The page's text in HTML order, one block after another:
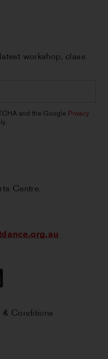
workshop, class
and the Google Privacy
Centre,
& Conditions